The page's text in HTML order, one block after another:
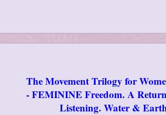
The Movement Trilogy for
- FEMININE Freedom. A
Listening. Water &